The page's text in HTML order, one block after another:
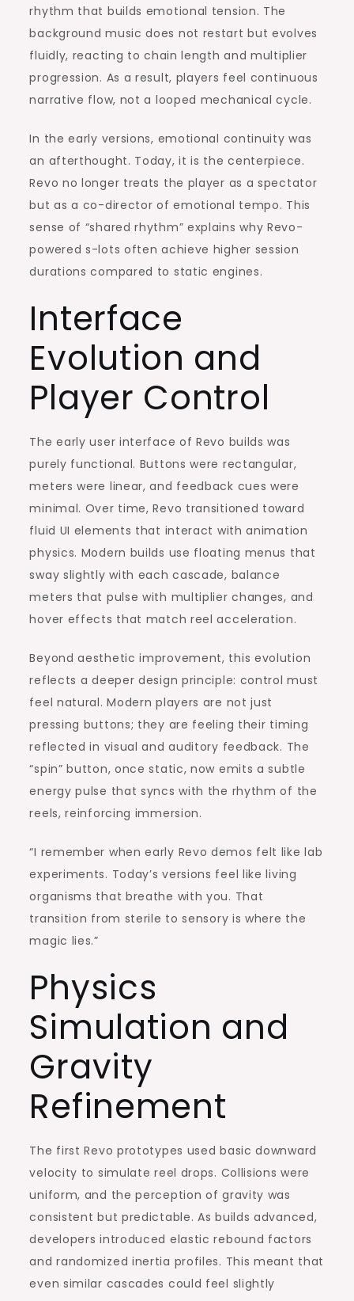
rhythm that builds emotional tension. The
background music does not restart but evolves
fluidly, reacting to chain length and multiplier
progression. As a result, players feel continuous
narrative flow, not a looped mechanical cycle.
In the early versions, emotional continuity was
an afterthought. Today, it is the centerpiece.
Revo no longer treats the player as a spectator
but as a co-director of emotional tempo. This
sense of “shared rhythm” explains why Revo-
powered s-lots often achieve higher session
durations compared to static engines.
Interface
Evolution and
Player Control
The early user interface of Revo builds was
purely functional. Buttons were rectangular,
meters were linear, and feedback cues were
minimal. Over time, Revo transitioned toward
fluid UI elements that interact with animation
physics. Modern builds use floating menus that
sway slightly with each cascade, balance
meters that pulse with multiplier changes, and
hover effects that match reel acceleration.
Beyond aesthetic improvement, this evolution
reflects a deeper design principle: control must
feel natural. Modern players are not just
pressing buttons; they are feeling their timing
reflected in visual and auditory feedback. The
“spin” button, once static, now emits a subtle
energy pulse that syncs with the rhythm of the
reels, reinforcing immersion.
“I remember when early Revo demos felt like lab
experiments. Today’s versions feel like living
organisms that breathe with you. That
transition from sterile to sensory is where the
magic lies.”
Physics
Simulation and
Gravity
Refinement
The first Revo prototypes used basic downward
velocity to simulate reel drops. Collisions were
uniform, and the perception of gravity was
consistent but predictable. As builds advanced,
developers introduced elastic rebound factors
and randomized inertia profiles. This meant that
even similar cascades could feel slightly